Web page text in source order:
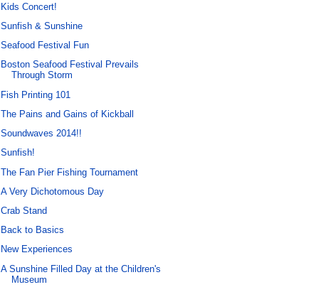
Kids Concert!
Sunfish & Sunshine
Seafood Festival Fun
Boston Seafood Festival Prevails
Through Storm
Fish Printing 101
The Pains and Gains of Kickball
Soundwaves 2014!!
Sunfish!
The Fan Pier Fishing Tournament
A Very Dichotomous Day
Crab Stand
Back to Basics
New Experiences
A Sunshine Filled Day at the Children's
Museum